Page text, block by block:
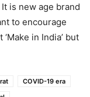
is new age brand
to encourage
in India’ but
COVID-19 era